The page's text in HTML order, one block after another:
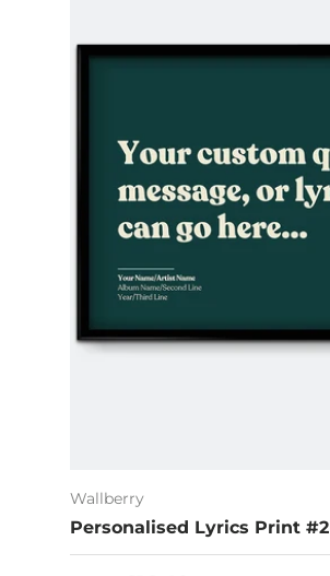
Wallberry
Personalised Lyrics Print #2